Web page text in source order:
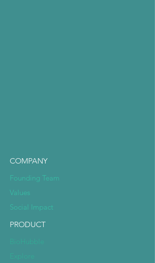
COMPANY
Founding Team
Values
Social Impact
PRODUCT
BioHubble
Explore